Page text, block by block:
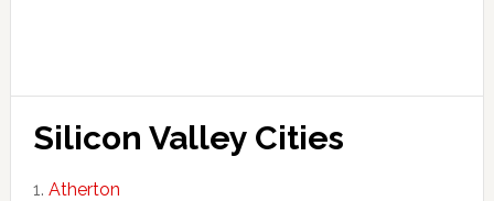
Silicon Valley Cities
Atherton